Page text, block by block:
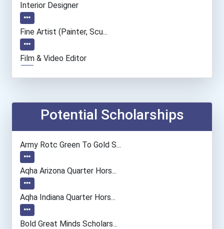
Interior Designer
Fine Artist (painter, Scu...
Film & Video Editor
Camera Operators (tv & Vi...
Drafters
Potential Scholarships
Army Rotc Green To Gold S...
Aqha Arizona Quarter Hors...
Aqha Indiana Quarter Hors...
Bold Great Minds Scholars...